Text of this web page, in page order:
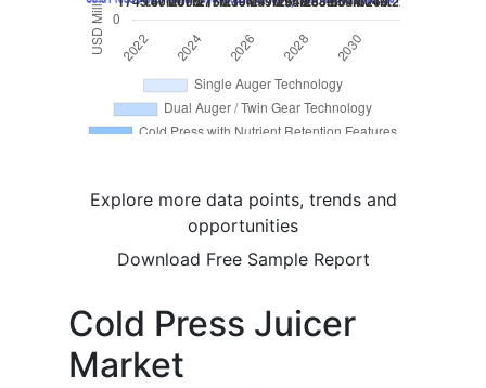
Explore more data points, trends and
opportunities
Download Free Sample Report
Cold Press Juicer
Market